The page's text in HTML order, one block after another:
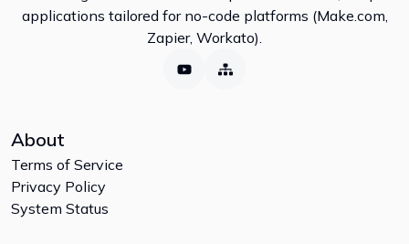
applications tailored for no-code platforms (Make.com,
Zapier, Workato).
About
Terms of Service
Privacy Policy
System Status